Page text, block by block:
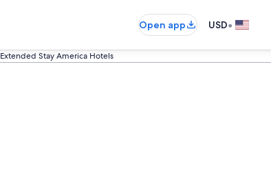
Open app USD•
Extended Stay America Hotels